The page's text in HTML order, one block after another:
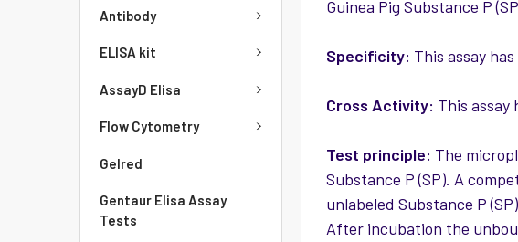
Antibody
ELISA kit
AssayD Elisa
Flow Cytometry
Gelred
Gentaur Elisa Assay
Tests
Guinea Pig Substance P
Specificity: This assay
Cross Activity: This
Test principle: The
Substance P (SP). A
unlabeled Substance P
After incubation the